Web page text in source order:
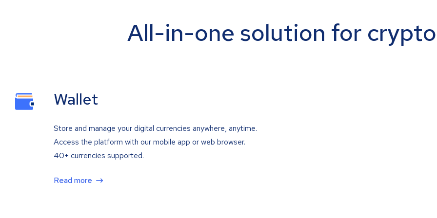
All-in-one solution for
Wallet
Store and manage your digital currencies anywhere, anytime.
Access the platform with our mobile app or web browser.
40+ currencies supported.
Read more